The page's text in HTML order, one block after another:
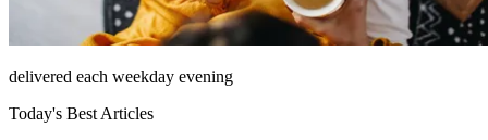
delivered each weekday evening
Today's Best Articles